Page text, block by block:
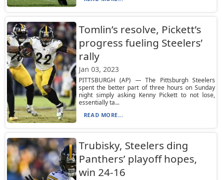
Tomlin’s resolve, Pickett’s
progress fueling Steelers’
rally
Jan 03, 2023
PITTSBURGH (AP) — The Pittsburgh Steelers
spent the better part of three hours on Sunday
night simply asking Kenny Pickett to not lose,
essentially ta...
READ MORE...
Trubisky, Steelers ding
Panthers’ playoff hopes,
win 24-16